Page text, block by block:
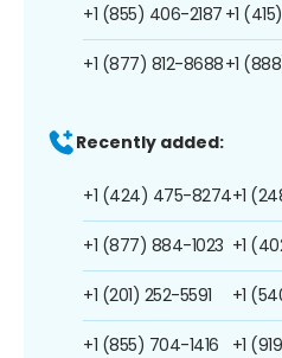
+1 (855) 406-2187
+1 (877) 812-8688
+1
+1
Recently added:
+1 (424) 475-8274
+1 (877) 884-1023
+1 (201) 252-5591
+1 (855) 704-1416
+1
+1
+1
+1